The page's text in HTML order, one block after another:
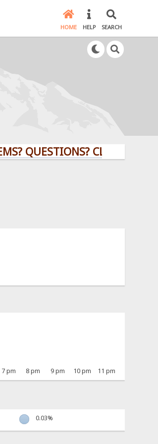
HOME HELP SEARCH
QUESTIONS? CLICK HERE!
7 pm 8 pm 9 pm 10 pm 11 pm
0.03%